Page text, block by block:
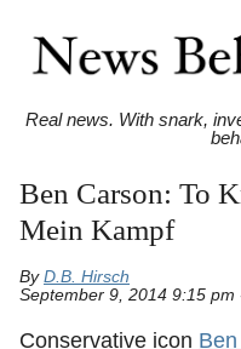
Real news. With snark,
Ben Carson: To
Mein Kampf
By D.B. Hirsch
September 9, 2014 9:15 pm
Conservative icon